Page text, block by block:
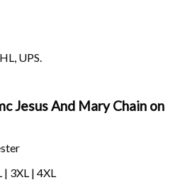
UPS.
Jesus And Mary Chain on
| 3XL | 4XL